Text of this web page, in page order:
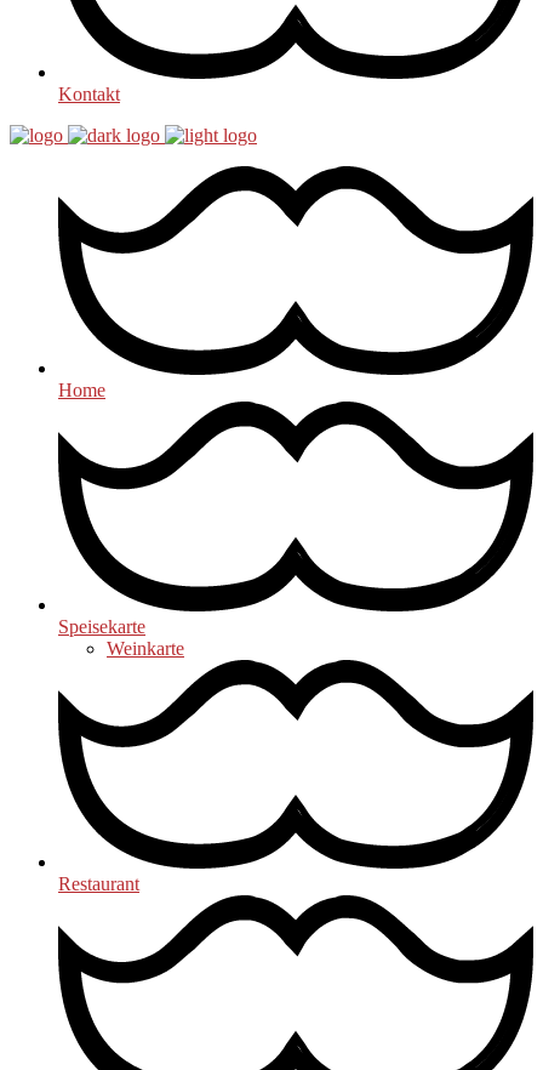
Kontakt
Home
Speisekarte
Weinkarte
Restaurant